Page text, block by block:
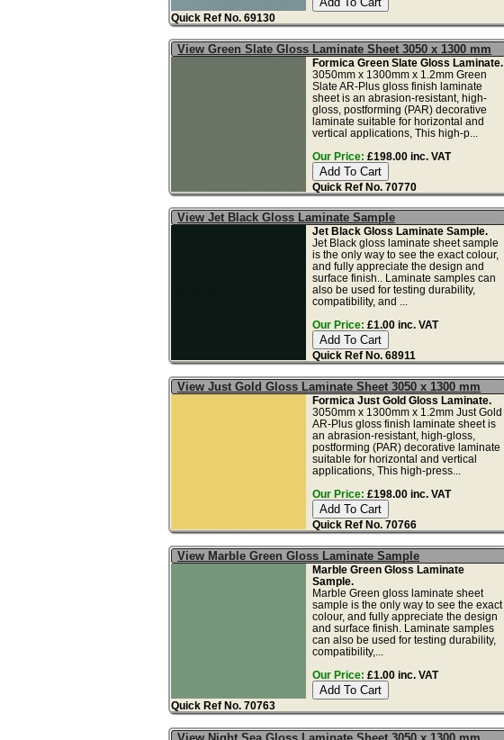
Quick Ref No. 69130
View Green Slate Gloss Laminate Sheet 3050 x 1300 mm
Formica Green Slate Gloss Laminate.
3050mm x 1300mm x 1.2mm Green
Slate AR-Plus gloss finish laminate
sheet is an abrasion-resistant, high-
gloss, postforming (PAR) decorative
laminate suitable for horizontal and
vertical applications, This high-p...
Our Price: £198.00 inc. VAT
Quick Ref No. 70770
View Jet Black Gloss Laminate Sample
Jet Black Gloss Laminate Sample.
Jet Black gloss laminate sheet sample
is the only way to see the exact colour,
and fully appreciate the design and
surface finish.. Laminate samples can
also be used for testing durability,
compatibility, and ...
Our Price: £1.00 inc. VAT
Quick Ref No. 68911
View Just Gold Gloss Laminate Sheet 3050 x 1300 mm
Formica Just Gold Gloss Laminate.
3050mm x 1300mm x 1.2mm Just Gold
AR-Plus gloss finish laminate sheet is
an abrasion-resistant, high-gloss,
postforming (PAR) decorative laminate
suitable for horizontal and vertical
applications, This high-press...
Our Price: £198.00 inc. VAT
Quick Ref No. 70766
View Marble Green Gloss Laminate Sample
Marble Green Gloss Laminate
Sample.
Marble Green gloss laminate sheet
sample is the only way to see the exact
colour, and fully appreciate the design
and surface finish. Laminate samples
can also be used for testing durability,
compatibility,...
Our Price: £1.00 inc. VAT
Quick Ref No. 70763